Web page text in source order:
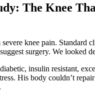
The Knee
knee pain. Standard
surgery. We looked
insulin resistant,
His body couldn’t